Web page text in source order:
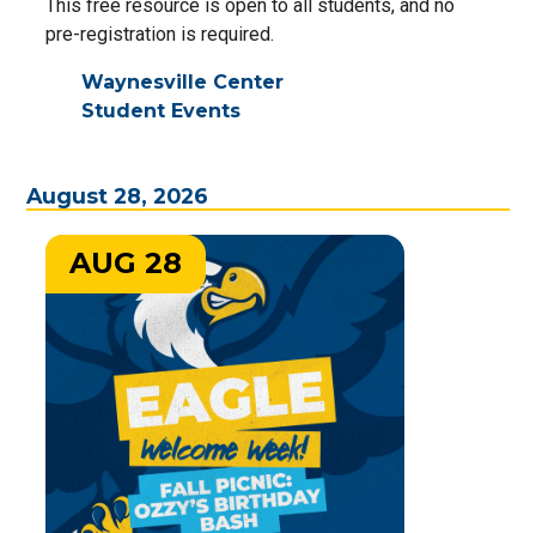
This free resource is open to all students, and no
pre-registration is required.
Waynesville Center
Student Events
August 28, 2026
AUG 28